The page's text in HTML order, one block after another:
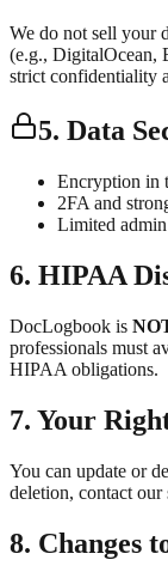
We do not sell your
(e.g., DigitalOcean,
strict confidentiality
5. Data
Encryption in
2FA and
Limited
6. HIPAA
DocLogbook is
professionals must
HIPAA obligations.
7. Your
You can update or
deletion, contact our
8. Changes